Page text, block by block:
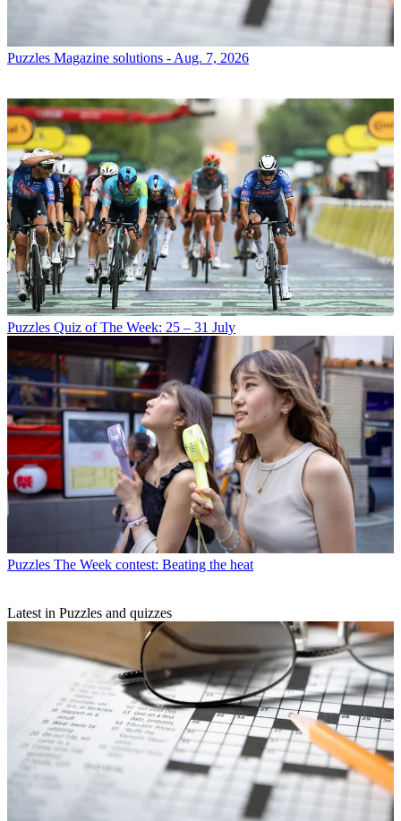
Puzzles Magazine solutions - Aug. 7, 2026
Puzzles Quiz of The Week: 25 – 31 July
Puzzles The Week contest: Beating the heat
Latest in Puzzles and quizzes